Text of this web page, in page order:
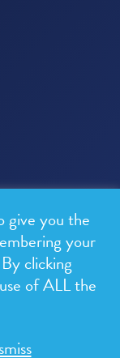
give you the
your
clicking
of ALL the